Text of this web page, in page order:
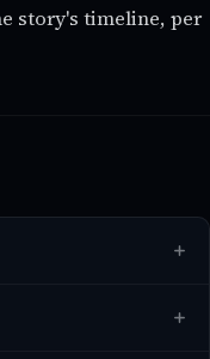
story's timeline, per